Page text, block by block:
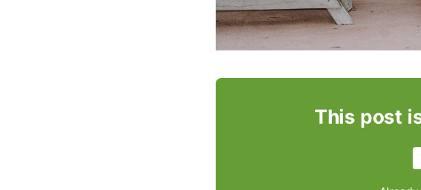
This post